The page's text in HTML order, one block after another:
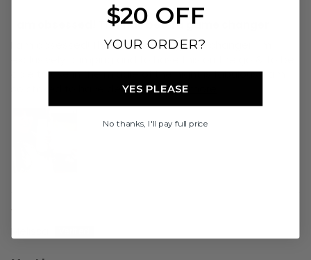
I am obsessed! This has been a game changer
I am obsessed! This has been a game changer. I’m
able to use in the middle of the night is fabulous. I am
so stoked to have decided...Read more
$20 OFF
YOUR ORDER?
YES PLEASE
No thanks, I'll pay full price